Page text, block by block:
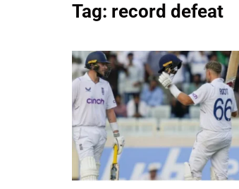
Tag: record defeat